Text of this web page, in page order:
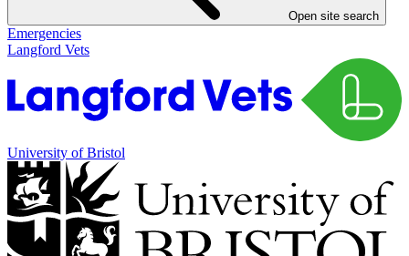
Open site search
Emergencies
Langford Vets
University of Bristol